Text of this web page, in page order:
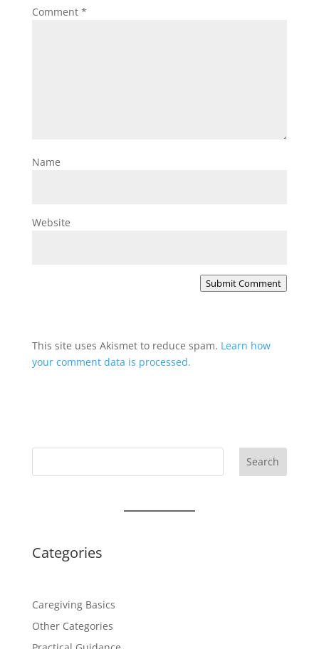
Comment *
Name
Website
Submit Comment
This site uses Akismet to reduce spam. Learn how
your comment data is processed.
Search
Categories
Caregiving Basics
Other Categories